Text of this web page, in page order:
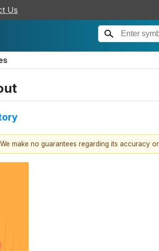
Us
make no guarantees regarding its accuracy